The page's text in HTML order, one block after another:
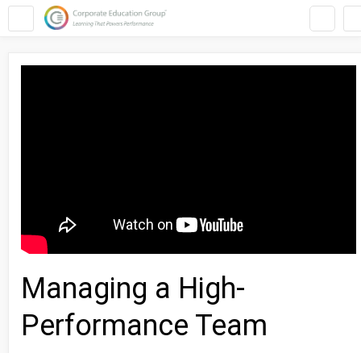
Managing a High-
Performance Team